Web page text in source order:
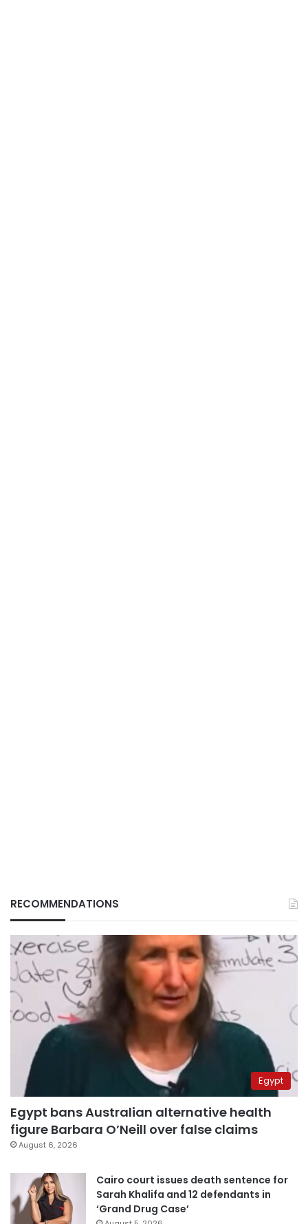
RECOMMENDATIONS
Egypt
Egypt bans Australian alternative health
figure Barbara O’Neill over false claims
August 6, 2026
Cairo court issues death sentence for
Sarah Khalifa and 12 defendants in
‘Grand Drug Case’